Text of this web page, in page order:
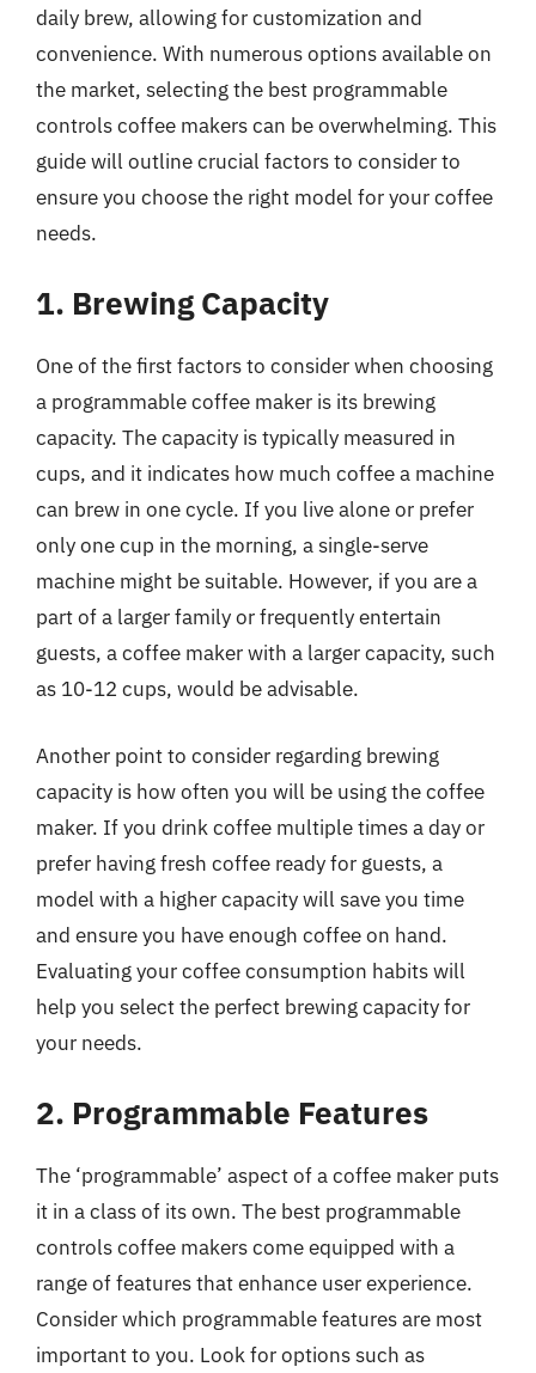
daily brew, allowing for customization and
convenience. With numerous options available on
the market, selecting the best programmable
controls coffee makers can be overwhelming. This
guide will outline crucial factors to consider to
ensure you choose the right model for your coffee
needs.
1. Brewing Capacity
One of the first factors to consider when choosing
a programmable coffee maker is its brewing
capacity. The capacity is typically measured in
cups, and it indicates how much coffee a machine
can brew in one cycle. If you live alone or prefer
only one cup in the morning, a single-serve
machine might be suitable. However, if you are a
part of a larger family or frequently entertain
guests, a coffee maker with a larger capacity, such
as 10-12 cups, would be advisable.
Another point to consider regarding brewing
capacity is how often you will be using the coffee
maker. If you drink coffee multiple times a day or
prefer having fresh coffee ready for guests, a
model with a higher capacity will save you time
and ensure you have enough coffee on hand.
Evaluating your coffee consumption habits will
help you select the perfect brewing capacity for
your needs.
2. Programmable Features
The ‘programmable’ aspect of a coffee maker puts
it in a class of its own. The best programmable
controls coffee makers come equipped with a
range of features that enhance user experience.
Consider which programmable features are most
important to you. Look for options such as